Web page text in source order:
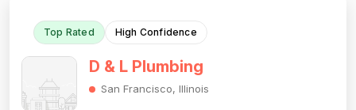
Top Rated High Confidence
D & L Plumbing
San Francisco, Illinois